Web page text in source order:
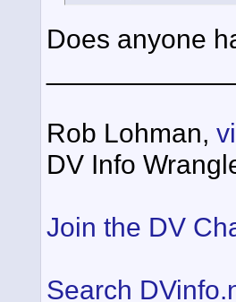
Does anyone
Rob Lohman,
DV Info
Join the DV
Search